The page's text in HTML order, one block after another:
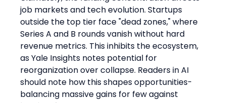
job markets and tech evolution. Startups
outside the top tier face "dead zones," where
Series A and B rounds vanish without hard
revenue metrics. This inhibits the ecosystem,
as Yale Insights notes potential for
reorganization over collapse. Readers in AI
should note how this shapes opportunities-
balancing massive gains for few against